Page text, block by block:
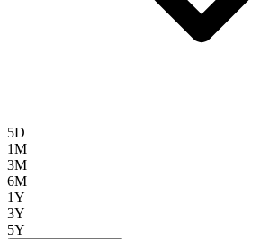
5D
1M
3M
6M
1Y
3Y
5Y